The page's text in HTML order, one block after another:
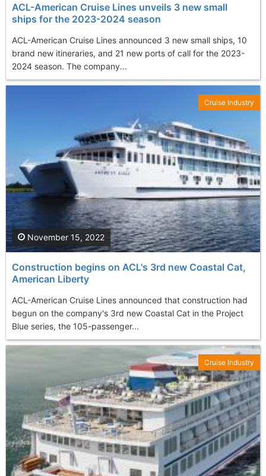
ACL-American Cruise Lines unveils 3 new small
ships for the 2023-2024 season
ACL-American Cruise Lines announced 3 new small ships, 10
brand new itineraries, and 21 new ports of call for the 2023-
2024 season. The company...
Construction begins on ACL's 3rd new Coastal Cat,
American Liberty
ACL-American Cruise Lines announced that construction had
begun on the company's 3rd new Coastal Cat in the Project
Blue series, the 105-passenger...
November 15, 2022
Cruise Industry
Cruise Industry